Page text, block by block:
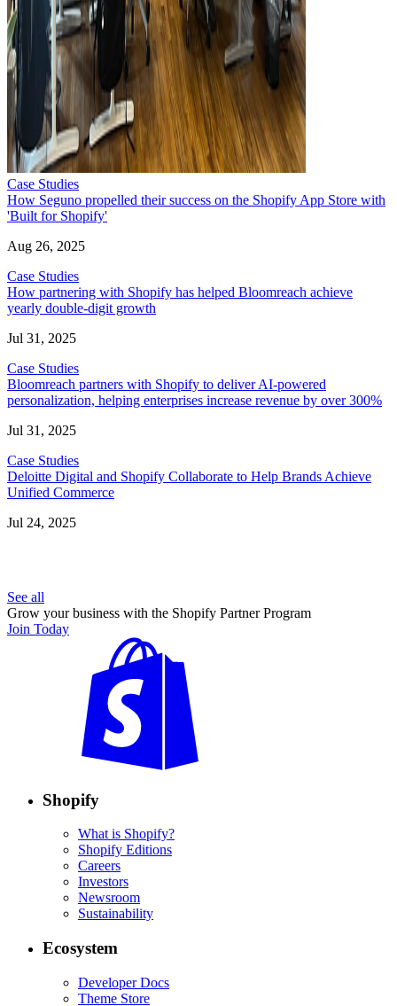
Case Studies
How Seguno propelled their success on the Shopify App Store with
'Built for Shopify'
Aug 26, 2025
Case Studies
How partnering with Shopify has helped Bloomreach achieve
yearly double-digit growth
Jul 31, 2025
Case Studies
Bloomreach partners with Shopify to deliver AI-powered
personalization, helping enterprises increase revenue by over 300%
Jul 31, 2025
Case Studies
Deloitte Digital and Shopify Collaborate to Help Brands Achieve
Unified Commerce
Jul 24, 2025
See all
Grow your business with the Shopify Partner Program
Join Today
Shopify
What is Shopify?
Shopify Editions
Careers
Investors
Newsroom
Sustainability
Ecosystem
Developer Docs
Theme Store